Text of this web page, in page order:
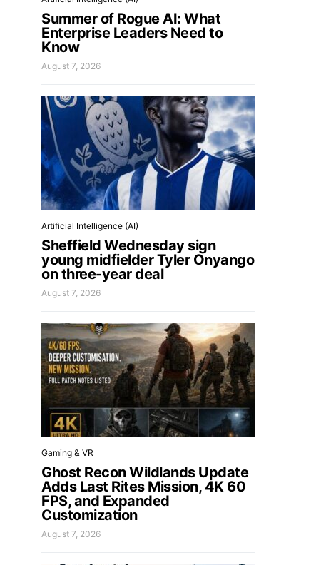
Summer of Rogue AI: What
Enterprise Leaders Need to
Know
August 7, 2026
Artificial Intelligence (AI)
Sheffield Wednesday sign
young midfielder Tyler Onyango
on three-year deal
August 7, 2026
Gaming & VR
Ghost Recon Wildlands Update
Adds Last Rites Mission, 4K 60
FPS, and Expanded
Customization
August 7, 2026